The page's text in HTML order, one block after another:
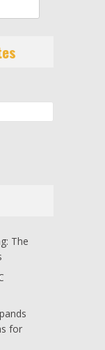
The
for